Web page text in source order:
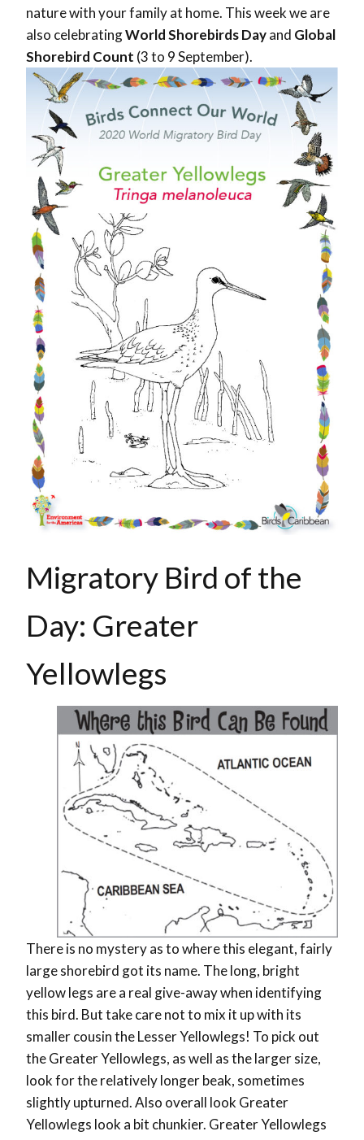
nature with your family at home. This week we are
also celebratingWorld Shorebirds Dayand Global
Shorebird Count (3 to 9 September).
Migratory Bird of the
Day: Greater
Yellowlegs
There is no mystery as to where this elegant, fairly
large shorebird got its name. The long, bright
yellow legs are a real give-away when identifying
this bird. But take care not to mix it up with its
smaller cousin the Lesser Yellowlegs! To pick out
the Greater Yellowlegs, as well as the larger size,
look for the relatively longer beak, sometimes
slightly upturned. Also overall look Greater
Yellowlegs look a bit chunkier. Greater Yellowlegs